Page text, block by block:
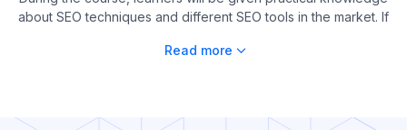
about SEO techniques and different SEO tools in the market. If
Read more